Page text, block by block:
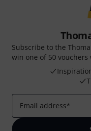
Subscribe to the
win one of 50 vouchers
Email address*